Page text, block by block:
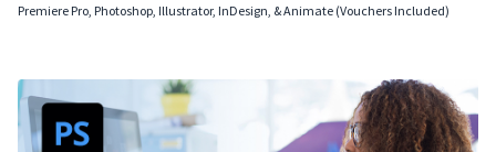
Premiere Pro, Photoshop, Illustrator, InDesign, & Animate (Vouchers Included)